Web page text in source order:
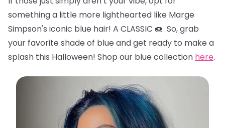
something a little more lighthearted like Marge
Simpson's iconic blue hair! A CLASSIC 🍩 So, grab
your favorite shade of blue and get ready to make a
splash this Halloween! Shop our blue collection here.